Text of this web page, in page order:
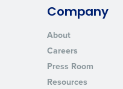
Company
About
Careers
Press Room
Resources